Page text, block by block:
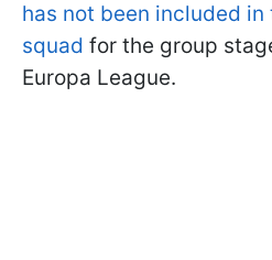
has not been included in
squad for the group
Europa League.